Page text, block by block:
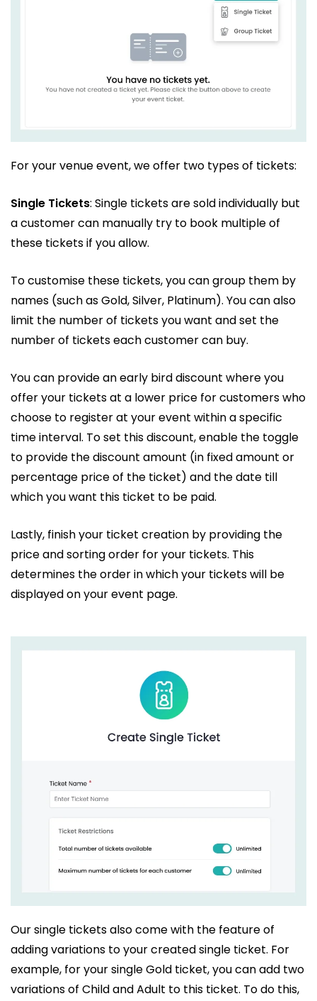
For your venue event, we offer two types of tickets:
Single Tickets: Single tickets are sold individually but
a customer can manually try to book multiple of
these tickets if you allow.
To customise these tickets, you can group them by
names (such as Gold, Silver, Platinum). You can also
limit the number of tickets you want and set the
number of tickets each customer can buy.
You can provide an early bird discount where you
offer your tickets at a lower price for customers who
choose to register at your event within a specific
time interval. To set this discount, enable the toggle
to provide the discount amount (in fixed amount or
percentage price of the ticket) and the date till
which you want this ticket to be paid.
Lastly, finish your ticket creation by providing the
price and sorting order for your tickets. This
determines the order in which your tickets will be
displayed on your event page.
Our single tickets also come with the feature of
adding variations to your created single ticket. For
example, for your single Gold ticket, you can add two
variations of Child and Adult to this ticket. To do this,